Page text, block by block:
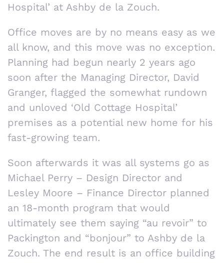
Hospital’ at Ashby de la Zouch.
Office moves are by no means easy as we
all know, and this move was no exception.
Planning had begun nearly 2 years ago
soon after the Managing Director, David
Granger, flagged the somewhat rundown
and unloved ‘Old Cottage Hospital’
premises as a potential new home for his
fast-growing team.
Soon afterwards it was all systems go as
Michael Perry – Design Director and
Lesley Moore – Finance Director planned
an 18-month program that would
ultimately see them saying “au revoir” to
Packington and “bonjour” to Ashby de la
Zouch. The end result is an office building